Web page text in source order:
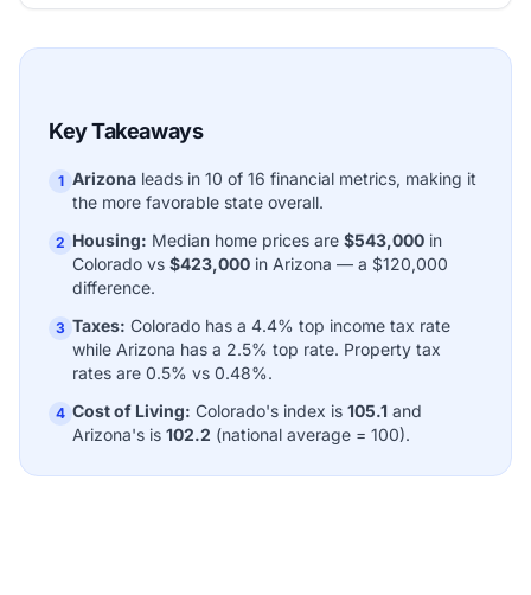
Key Takeaways
1 Arizona leads in 10 of 16 financial metrics, making it
the more favorable state overall.
2 Housing: Median home prices are $543,000 in
Colorado vs $423,000 in Arizona — a $120,000
difference.
3 Taxes: Colorado has a 4.4% top income tax rate
while Arizona has a 2.5% top rate. Property tax
rates are 0.5% vs 0.48%.
4 Cost of Living: Colorado's index is 105.1 and
Arizona's is 102.2 (national average = 100).